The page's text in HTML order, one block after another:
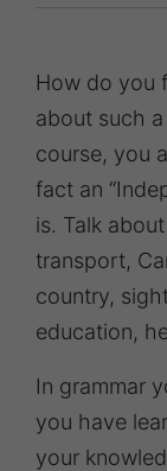
How do you
about such
course, you
fact an
is. Talk
transport,
country,
education,
In grammar
you have
your